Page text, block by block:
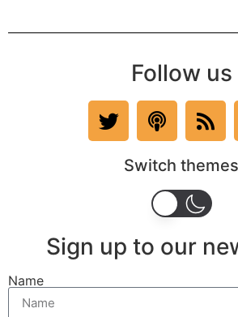
Follow us
Switch themes
Sign up to our
Name